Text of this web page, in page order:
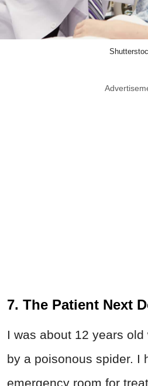
7. The Patient Next
I was about 12 years
by a poisonous spider. I
emergency room for